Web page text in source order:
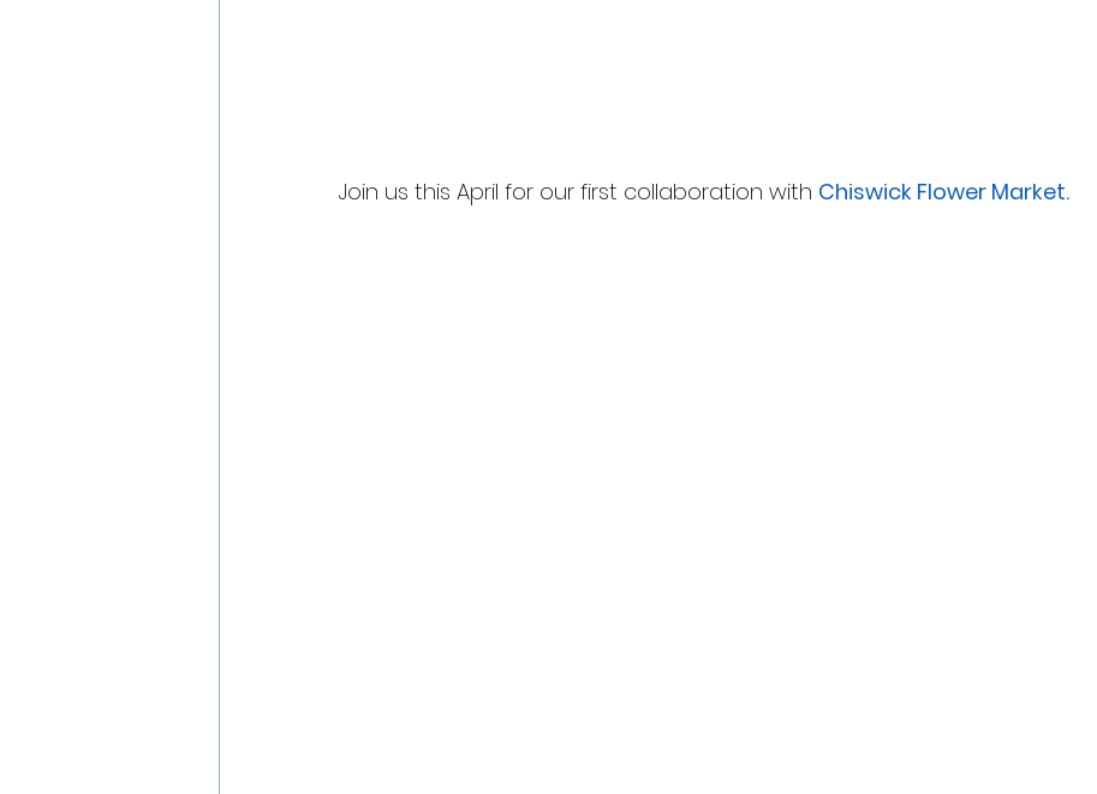
Join us this April for our first collaboration with Chiswick Flower Market.